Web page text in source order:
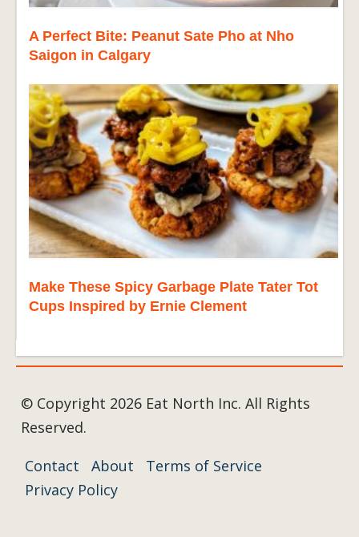
A Perfect Bite: Peanut Sate Pho at Nho
Saigon in Calgary
Make These Spicy Garbage Plate Tater Tot
Cups Inspired by Ernie Clement
© Copyright 2026 Eat North Inc. All Rights
Reserved.
Contact
About
Terms of Service
Privacy Policy